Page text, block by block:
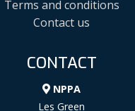
Terms and conditions
Contact us
CONTACT
NPPA
Les Green